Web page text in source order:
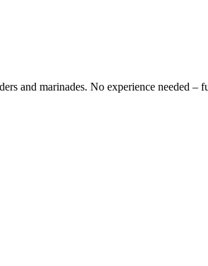
and marinades. No experience needed –